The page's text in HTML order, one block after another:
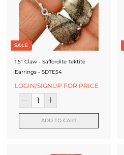
SALE
1.5" Claw - Saffordite Tektite
Earrings - SDTE54
LOGIN/SIGNUP FOR PRICE
ADD TO CART